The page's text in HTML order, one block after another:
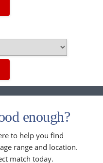
enough?
to help you find
range and location.
match today.